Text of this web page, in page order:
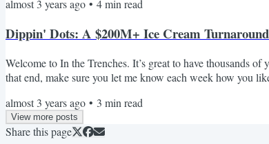
revenue and exited to private equity. On the surface it
almost 3 years ago • 4min read
Dippin' Dots: A $200M+ Ice Cream Turnaround
Welcome to In the Trenches. It’s great to have thousands
that end, make sure you let me know each week how you
A few weeks ago I did Domino's and a bunch of you
almost 3 years ago • 3 min read
View more posts
Share this page